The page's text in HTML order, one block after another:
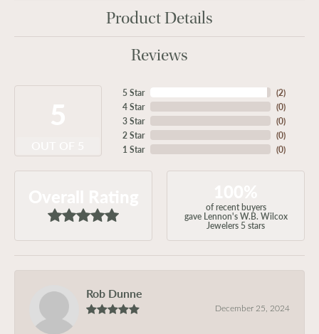
Product Details
Reviews
5 Star
4 Star
3 Star
2 Star
1 Star
(2)
(0)
(0)
(0)
(0)
of recent buyers
gave Lennon's W.B. Wilcox
Jewelers 5 stars
Rob Dunne
December 25, 2024